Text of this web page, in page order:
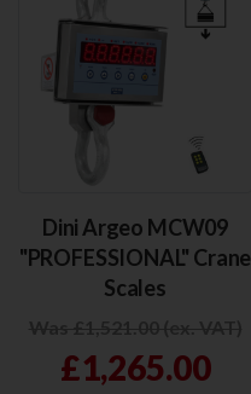
Dini Argeo MCW09
"PROFESSIONAL" Crane
Scales
£1,265.00